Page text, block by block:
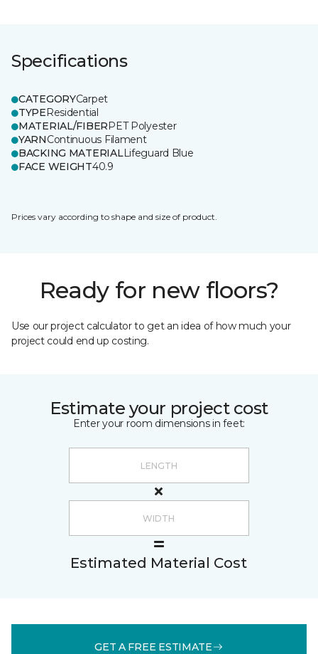
Specifications
CATEGORYCarpet
TYPEResidential
MATERIAL/FIBERPET Polyester
YARNContinuous Filament
BACKING MATERIALLifeguard Blue
FACE WEIGHT40.9
Prices vary according to shape and size of product.
Ready for new floors?
Use our project calculator to get an idea of how much your
project could end up costing.
Estimate your project cost
Enter your room dimensions in feet:
Estimated Material Cost
GET A FREE ESTIMATE